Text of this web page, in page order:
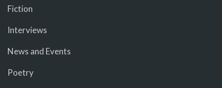
Fiction
Interviews
News and Events
Poetry